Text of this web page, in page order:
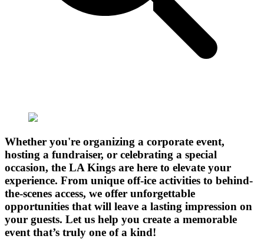
Whether you're organizing a corporate event,
hosting a fundraiser, or celebrating a special
occasion, the LA Kings are here to elevate your
experience. From unique off-ice activities to behind-
the-scenes access, we offer unforgettable
opportunities that will leave a lasting impression on
your guests. Let us help you create a memorable
event that’s truly one of a kind!